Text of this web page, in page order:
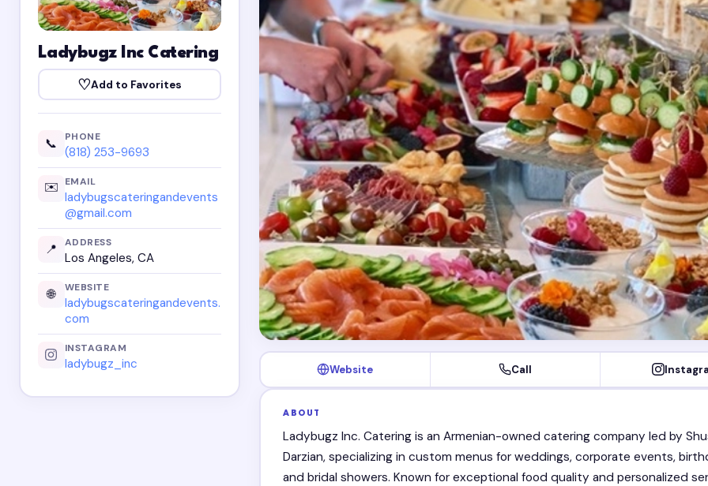
Ladybugz Inc Catering
♡Add to Favorites
📞 PHONE
(818) 253-9693
✉️ EMAIL
ladybugscateringandevents
@gmail.com
📍 ADDRESS
Los Angeles, CA
🌐 WEBSITE
ladybugscateringandevents.
com
INSTAGRAM
ladybugz_inc Website Call
ABOUT
Ladybugz Inc. Catering is an Armenian-owned catering company led by
Darzian, specializing in custom menus for weddings, corporate events,
and bridal showers. Known for exceptional food quality and personalized